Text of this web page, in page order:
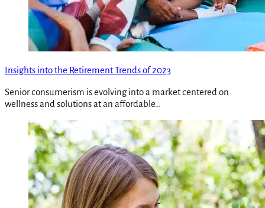
Insights into the Retirement Trends of 2023
Senior consumerism is evolving into a market centered on
wellness and solutions at an affordable…